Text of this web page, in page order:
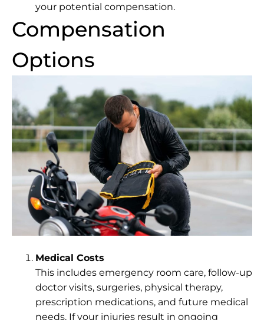
your potential compensation.
Compensation
Options
Medical Costs
This includes emergency room care, follow-up
doctor visits, surgeries, physical therapy,
prescription medications, and future medical
needs. If your injuries result in ongoing